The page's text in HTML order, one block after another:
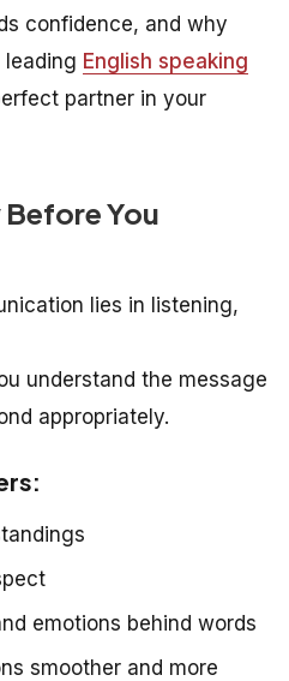
confidence, and why
leading English speaking
partner in your
You
lies in listening,
understand the message
appropriately.
emotions behind words
smoother and more